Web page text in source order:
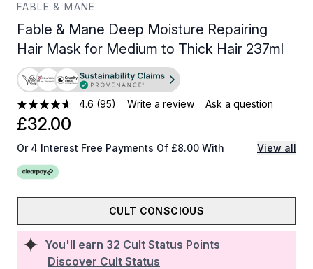
FABLE & MANE
Fable & Mane Deep Moisture Repairing
Hair Mask for Medium to Thick Hair 237ml
4.6 (95) Write a review Ask a question
You'll earn 32 Cult Status Points
Discover Cult Status
£32.00
Or 4 Interest Free Payments Of £8.00 With View all
CULT CONSCIOUS